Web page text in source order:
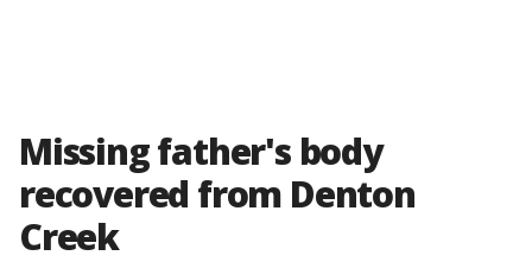
Missing father's body
recovered from Denton
Creek